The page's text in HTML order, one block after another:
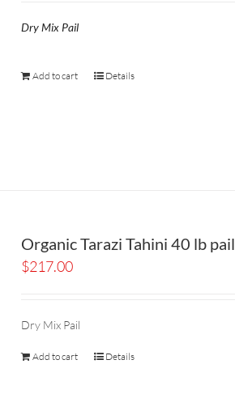
Dry Mix Pail
Add to cart Details
Organic Tarazi Tahini 40 lb pail
$217.00
Dry Mix Pail
Add to cart Details